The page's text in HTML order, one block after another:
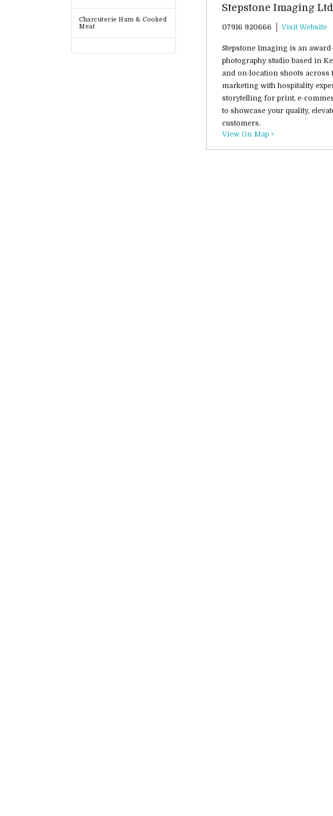
Charcuterie Ham & Cooked
Meat
Stepstone Imaging Ltd
07916 920666 Visit Website
Stepstone Imaging is an
photography studio based in
and on-location shoots across
marketing with hospitality
storytelling for print, e-
to showcase your quality,
customers.
View On Map >